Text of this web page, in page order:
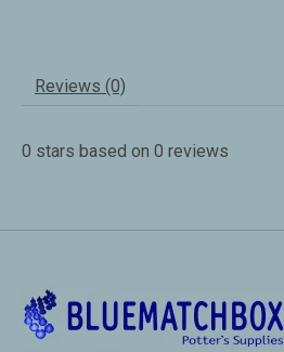
Reviews (0)
0 stars based on 0 reviews